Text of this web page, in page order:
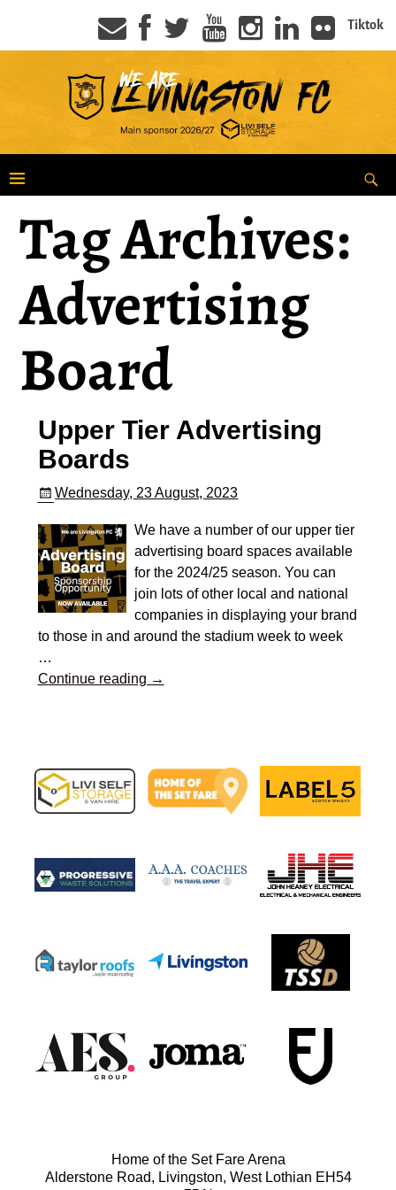
Tiktok
Tag Archives:
Advertising
Board
Upper Tier Advertising
Boards
Wednesday, 23 August, 2023
We have a number of our upper tier
advertising board spaces available
for the 2024/25 season. You can
join lots of other local and national
companies in displaying your brand
to those in and around the stadium week to week
…
Continue reading →
Home of the Set Fare Arena
Alderstone Road, Livingston, West Lothian EH54